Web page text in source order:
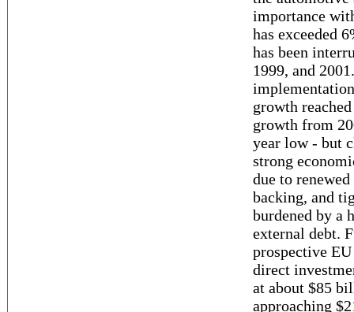
importance
has exceeded
has been
1999, and
growth
growth from
year low - but
strong
due to
backing, and
burdened by a
external debt.
prospective
direct
at about $85
approaching